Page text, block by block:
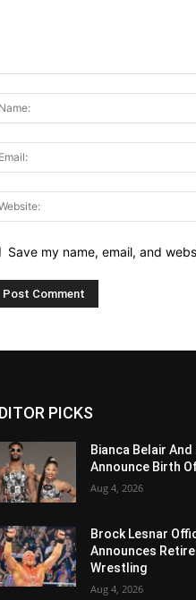
Save my name, email, and
PICKS
Bianca Belair
Announce Birth
Aug 4, 2026
Brock Lesnar
Announces
Wrestling
Aug 4, 2026